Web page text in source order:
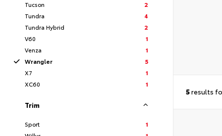
Tucson
2
Tundra
4
Tundra Hybrid
2
V60
1
Venza
1
Wrangler
5
X7
1
XC60
1
Trim
Sport
1
5results